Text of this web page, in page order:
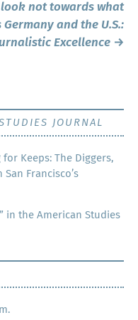
not towards what
and the U.S.:
Excellence →
JOURNAL
Keeps: The Dig­gers,
Francisco’s
in the Amer­i­can Stud­ies